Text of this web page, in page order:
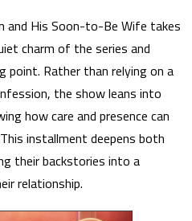
and His Soon-to-Be Wife takes
charm of the series and
point. Rather than relying on a
the show leans into
how care and presence can
installment deepens both
their backstories into a
relationship.